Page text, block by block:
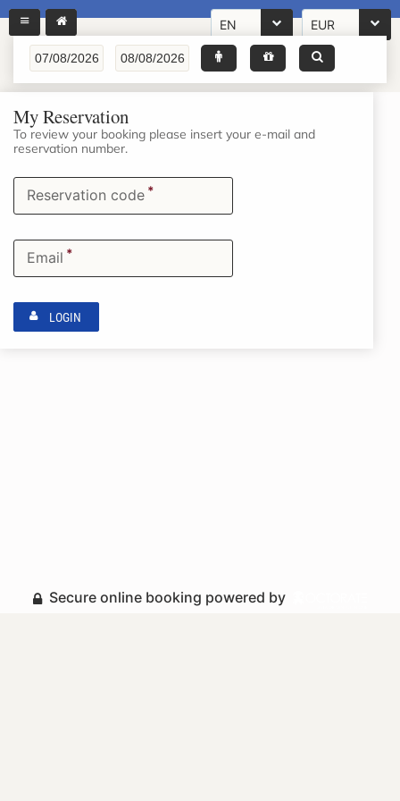
EN EUR
My Reservation
To review your booking please insert your e-mail and
reservation number.
Reservation code *
Email *
LOGIN
Secure online booking powered by